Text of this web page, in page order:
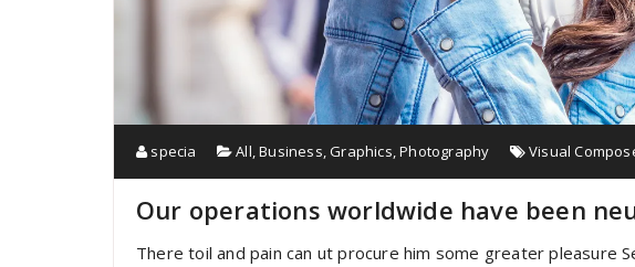
specia All,Business,Graphics,Photography Visual
Our operations worldwide have been
There toil and pain can ut procure him some greater pleasure